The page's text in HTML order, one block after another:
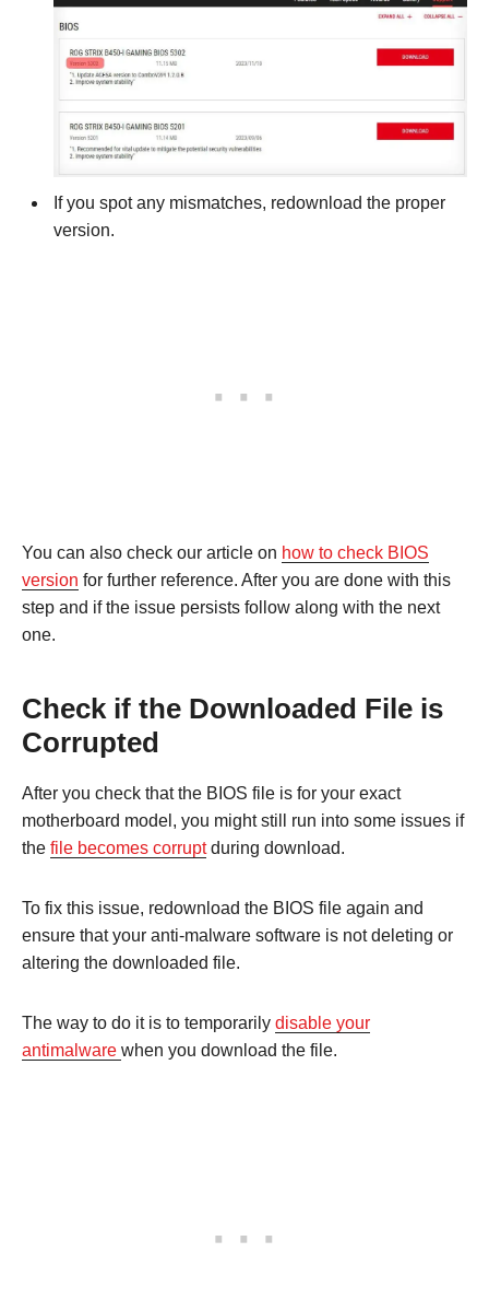
If you spot any mismatches, redownload the proper
version.
You can also check our article on how to check BIOS
version for further reference. After you are done with this
step and if the issue persists follow along with the next
one.
Check if the Downloaded File is
Corrupted
After you check that the BIOS file is for your exact
motherboard model, you might still run into some issues if
the file becomes corruptduring download.
To fix this issue, redownload the BIOS file again and
ensure that your anti-malware software is not deleting or
altering the downloaded file.
The way to do it is to temporarily disable your
antimalware when you download the file.